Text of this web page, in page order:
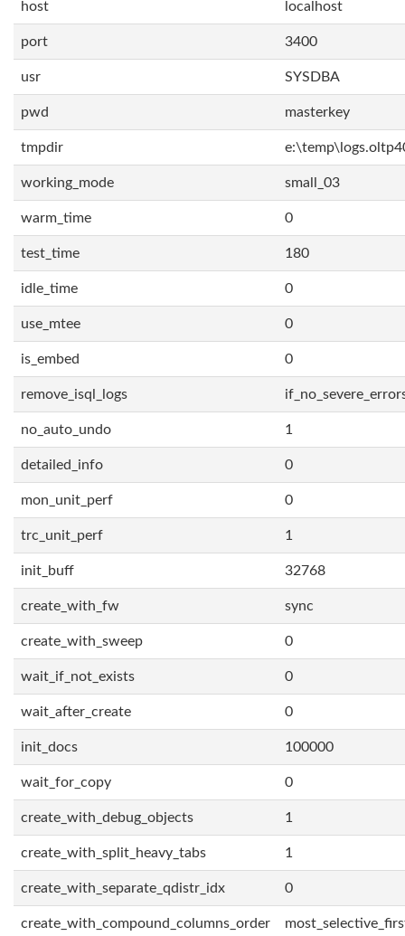
host localhost
port 3400
usr SYSDBA
pwd masterkey
tmpdir
working_mode small_03
warm_time 0
test_time 180
idle_time 0
use_mtee 0
is_embed 0
remove_isql_logs
no_auto_undo 1
detailed_info 0
mon_unit_perf 0
trc_unit_perf 1
init_buff 32768
create_with_fw sync
create_with_sweep 0
wait_if_not_exists 0
wait_after_create 0
init_docs 100000
wait_for_copy 0
create_with_debug_objects 1
create_with_split_heavy_tabs 1
create_with_separate_qdistr_idx 0
create_with_compound_columns_order